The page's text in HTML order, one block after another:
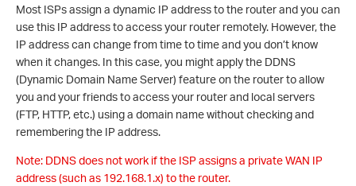
Most ISPs assign a dynamic IP address to the router and you can
use this IP address to access your router remotely. However, the
IP address can change from time to time and you don’t know
when it changes. In this case, you might apply the DDNS
(Dynamic Domain Name Server) feature on the router to allow
you and your friends to access your router and local servers
(FTP, HTTP, etc.) using a domain name without checking and
remembering the IP address.
Note: DDNS does not work if the ISP assigns a private WAN IP
address (such as 192.168.1.x) to the router.